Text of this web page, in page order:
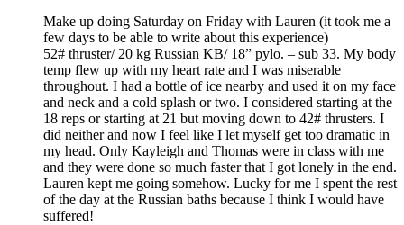
Make up doing Saturday on Friday with Lauren (it took me a
few days to be able to write about this experience)
52# thruster/ 20 kg Russian KB/ 18” pylo. – sub 33. My body
temp flew up with my heart rate and I was miserable
throughout. I had a bottle of ice nearby and used it on my face
and neck and a cold splash or two. I considered starting at the
18 reps or starting at 21 but moving down to 42# thrusters. I
did neither and now I feel like I let myself get too dramatic in
my head. Only Kayleigh and Thomas were in class with me
and they were done so much faster that I got lonely in the end.
Lauren kept me going somehow. Lucky for me I spent the rest
of the day at the Russian baths because I think I would have
suffered!